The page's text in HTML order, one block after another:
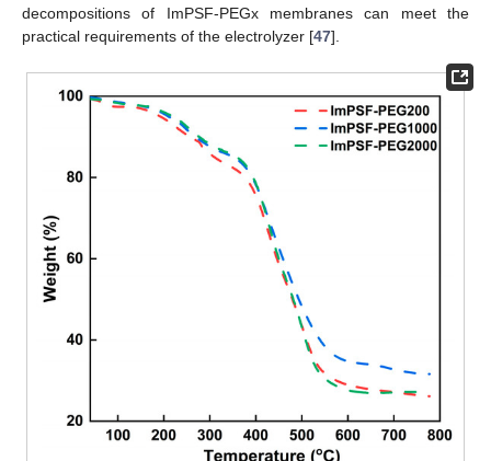
decompositions of ImPSF-PEGx membranes can meet the
practical requirements of the electrolyzer [47].